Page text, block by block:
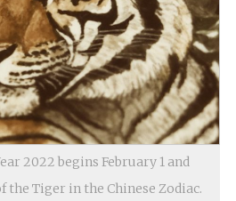
2022 begins February 1 and
the Tiger in the Chinese Zodiac.